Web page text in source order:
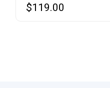
$119.00